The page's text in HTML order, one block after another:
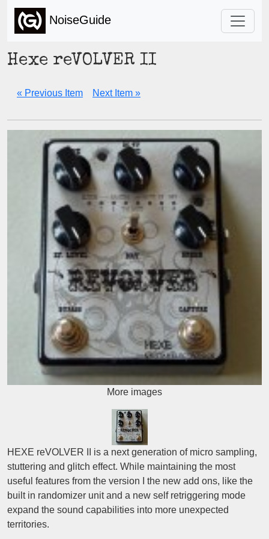
NoiseGuide
Hexe reVOLVER II
« Previous Item Next Item »
More images
HEXE reVOLVER II is a next generation of micro sampling,
stuttering and glitch effect. While maintaining the most
useful features from the version I the new add ons, like the
built in randomizer unit and a new self retriggering mode
expand the sound capabilities into more unexpected
territories.